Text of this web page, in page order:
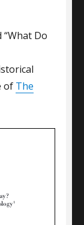
Do
of The